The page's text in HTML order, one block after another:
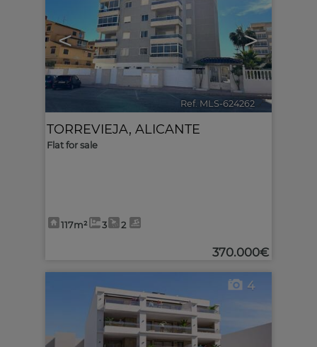
< >
Ref. MLS-624262 🔗
TORREVIEJA, ALICANTE
Flat for sale
117m² 3 2
370.000€
4